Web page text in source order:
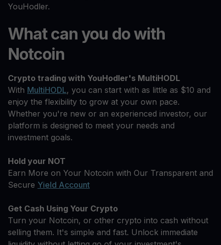
YouHodler.
What can you do with
Notcoin
Crypto trading with YouHodler's MultiHODL
With MultiHODL, you can start with as little as $10 and
enjoy the flexibility to grow at your own pace.
Whether you're new or an experienced investor, our
platform is designed to meet your needs and
investment goals.
Hold your NOT
Earn More on Your Notcoin with Our Transparent and
Secure Yield Account
Get Cash Using Your Crypto
Turn your Notcoin, or other crypto into cash without
selling them. It's simple and fast. Unlock immediate